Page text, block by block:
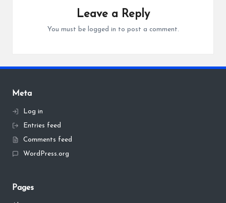
Leave a Reply
You must be logged in to post a comment.
Meta
Log in
Entries feed
Comments feed
WordPress.org
Pages